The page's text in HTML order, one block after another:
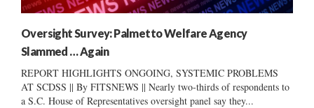
Oversight Survey: Palmetto Welfare Agency
Slammed … Again
REPORT HIGHLIGHTS ONGOING, SYSTEMIC PROBLEMS
AT SCDSS || By FITSNEWS || Nearly two-thirds of respondents to
a S.C. House of Representatives oversight panel say they...